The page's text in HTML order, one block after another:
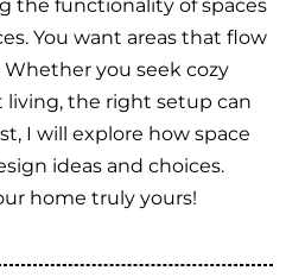
the functionality of spaces
You want areas that flow
you seek cozy
living, the right setup can
I will explore how space
ideas and choices.
home truly yours!